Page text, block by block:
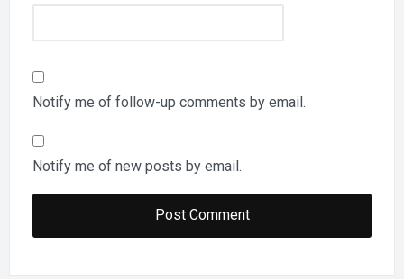
Notify me of follow-up comments by email.
Notify me of new posts by email.